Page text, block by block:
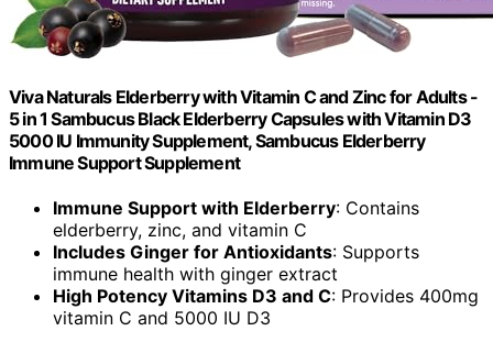
Viva Naturals Elderberry with Vitamin C and Zinc for Adults -
5 in 1 Sambucus Black Elderberry Capsules with Vitamin D3
5000 IU Immunity Supplement, Sambucus Elderberry
Immune Support Supplement
Immune Support with Elderberry: Contains
elderberry, zinc, and vitamin C
Includes Ginger for Antioxidants: Supports
immune health with ginger extract
High Potency Vitamins D3 and C: Provides 400mg
vitamin C and 5000 IU D3